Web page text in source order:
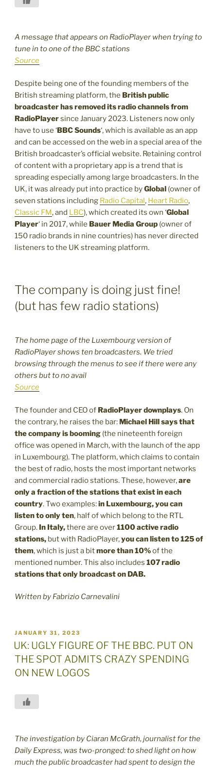
A message that appears on RadioPlayer when trying to
tune in to one of the BBC stations
Source
Despite being one of the founding members of the
British streaming platform, the British public
broadcaster has removed its radio channelsfrom
RadioPlayersince January 2023. Listeners now only
have to use ‘BBC Sounds‘, which is available as an app
and can be accessed on the web in a special area of the
British broadcaster’s official website. Retaining control
of content with a proprietary app is a trend that is
spreading especially among large broadcasters. In the
UK, it was already put into practice byGlobal (owner of
seven stations including Radio Capital, Heart Radio,
Classic FM, and LBC), which created its own ‘Global
Player‘ in 2017, while Bauer Media Group (owner of
150 radio brands in nine countries) has never directed
listeners to the UK streaming platform.
The company is doing just fine!
(but has few radio stations)
The home page of the Luxembourg version of
RadioPlayer shows ten broadcasters. We tried
browsing through the menus to see if there were any
others but to no avail
Source
The founder and CEO of RadioPlayer downplays. On
the contrary, he raises the bar: Michael Hillsays that
the company is booming (the nineteenth foreign
office was opened in March, with the launch of the app
in Luxembourg). The platform, which claims to contain
the best of radio, hosts the most important networks
and commercial radio stations. These, however,are
only a fraction of the stations that exist in each
country. Two examples:in Luxembourg, you can
listen to only ten, half of which belong to the RTL
Group. In Italy,there are over1100 active radio
stations, but with RadioPlayer,you can listen to 125 of
them, which is just a bitmore than 10%of the
mentioned number. This also includes 107 radio
stations that only broadcast on DAB.
Written by Fabrizio Carnevalini
POSTED
ON
JANUARY 31, 2023
UK: UGLY FIGURE OF THE BBC. PUT ON
THE SPOT ADMITS CRAZY SPENDING
ON NEW LOGOS
The investigation by Ciaran McGrath, journalist for the
Daily Express, was two-pronged: to shed light on how
much the public broadcaster had spent to design the